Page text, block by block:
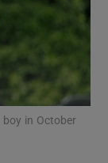
sections
boy in October